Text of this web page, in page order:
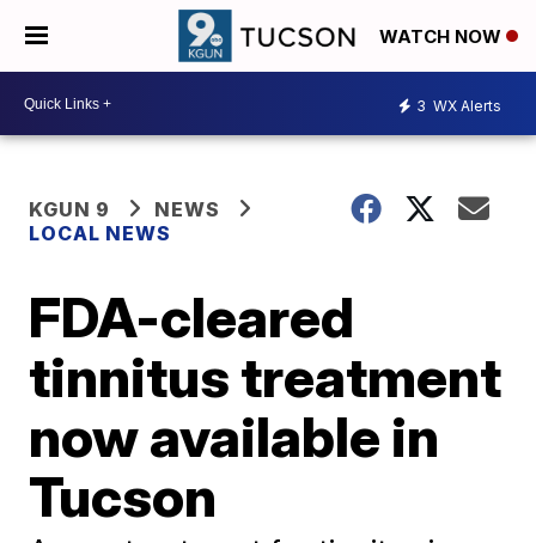
WATCH NOW
3 WX Alerts
KGUN 9
NEWS
LOCAL NEWS
FDA-cleared
tinnitus treatment
now available in
Tucson